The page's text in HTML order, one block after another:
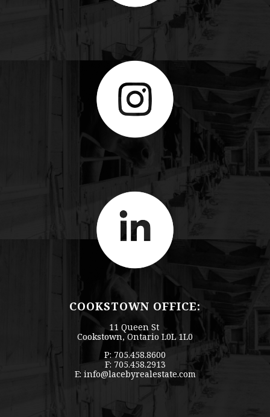
COOKSTOWN OFFICE:
11 Queen St
Cookstown, Ontario L0L 1L0
P: 705.458.8600
F: 705.458.2913
E: info@lacebyrealestate.com